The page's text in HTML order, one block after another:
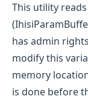
This utility
has admin
modify this
memory
is done before